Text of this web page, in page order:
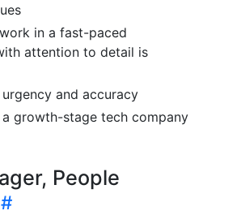
in a fast-paced
attention to detail is
and accuracy
growth-stage tech company
People